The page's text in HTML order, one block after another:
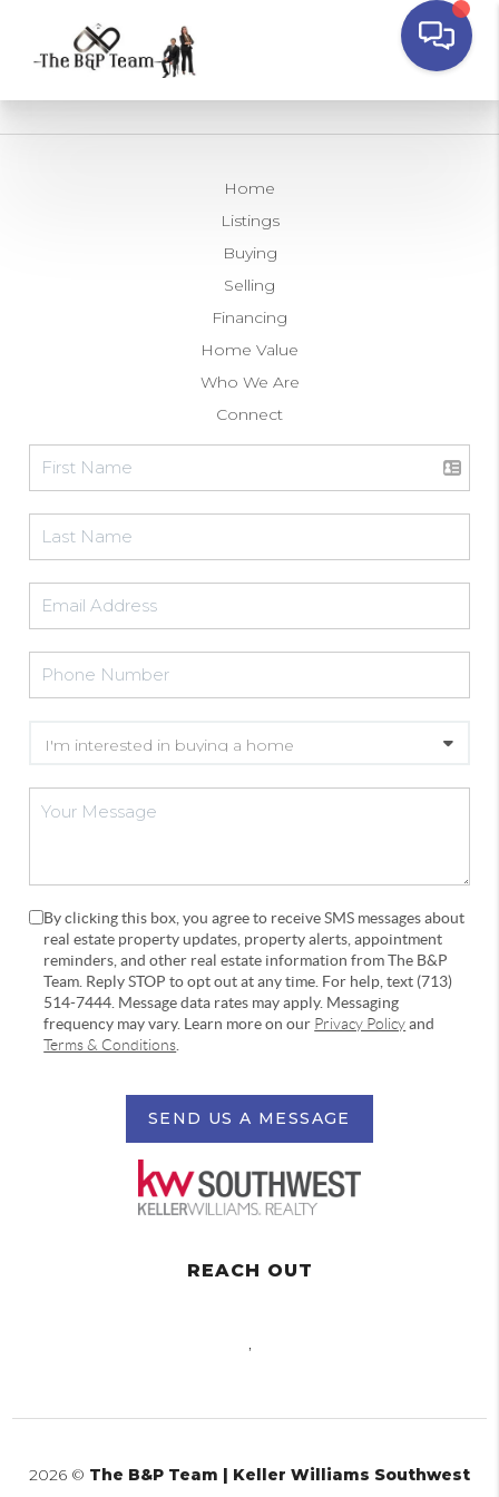
Home
Listings
Buying
Selling
Financing
Home Value
Who We Are
Connect
By clicking this box, you agree to receive SMS messages about
real estate property updates, property alerts, appointment
reminders, and other real estate information from The B&P
Team. Reply STOP to opt out at any time. For help, text (713)
514-7444. Message data rates may apply. Messaging
frequency may vary. Learn more on our Privacy Policyand
Terms & Conditions
SEND US A MESSAGE
REACH OUT
,
2026 © The B&P Team | Keller Williams Southwest